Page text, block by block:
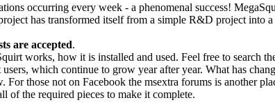
occurring every week - a phenomenal success!
has transformed itself from a simple R&D project into
are accepted.
works, how it is installed and used. Feel free to search
which continue to grow year after year. What has
those not on Facebook the msextra forums is another
of the required pieces to make it complete.